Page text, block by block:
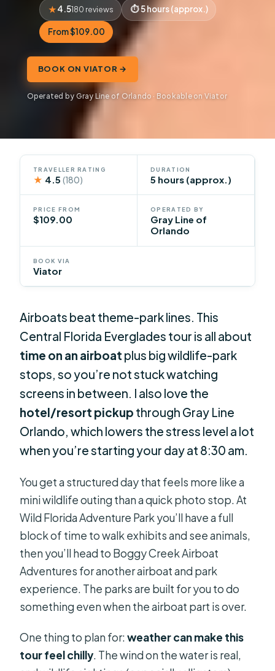
4.5180 reviews 5 hours (approx.)
From $109.00
BOOK ON VIATOR →
Operated by Gray Line of Orlando · Bookable on Viator
TRAVELLER RATING
★ 4.5(180)
DURATION
5 hours (approx.)
PRICE FROM
$109.00
OPERATED BY
Gray Line of
Orlando
BOOK VIA
Viator
Airboats beat theme-park lines. This
Central Florida Everglades tour is all about
time on an airboat plus big wildlife-park
stops, so you’re not stuck watching
screens in between. I also love the
hotel/resort pickup through Gray Line
Orlando, which lowers the stress level a lot
when you’re starting your day at 8:30 am.
You get a structured day that feels more like a
mini wildlife outing than a quick photo stop. At
Wild Florida Adventure Park you’ll have a full
block of time to walk exhibits and see animals,
then you’ll head to Boggy Creek Airboat
Adventures for another airboat and park
experience. The parks are built for you to do
something even when the airboat part is over.
One thing to plan for:weather can make this
tour feel chilly. The wind on the water is real,